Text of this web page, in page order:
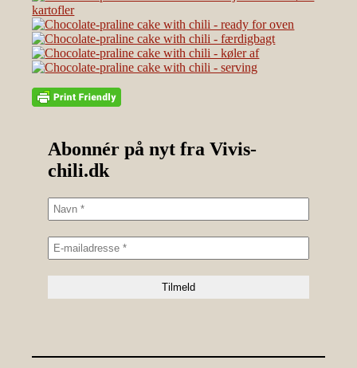
Abonnér på nyt fra Vivis-
chili.dk